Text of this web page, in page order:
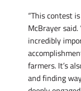
“This contest
McBrayer
incredibly
farmers. It’s
and finding